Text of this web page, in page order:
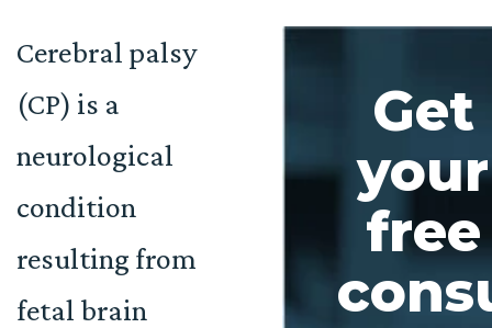
Cerebral palsy
(CP) is a
neurological
condition
resulting from
fetal brain
Get
your
free